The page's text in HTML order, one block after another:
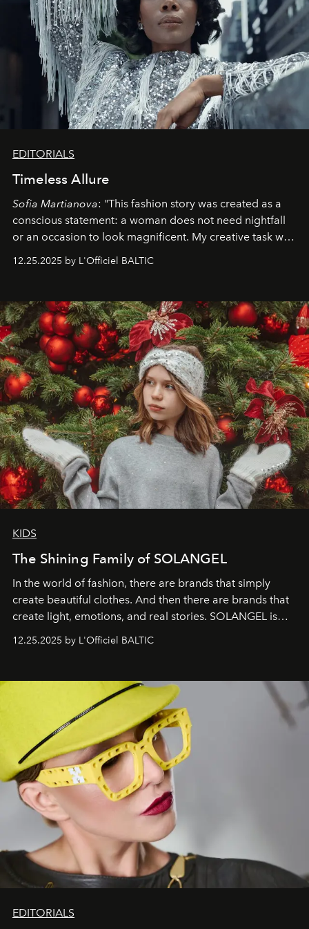
EDITORIALS
Timeless Allure
Sofia Martianova: "This fashion story was created as a
conscious statement: a woman does not need nightfall
or an occasion to look magnificent. My creative task was
to capture Timeless Allure
that lives freely, confidently, and without permission. I
elegance is not hidden by darkness but revealed
through clarity, movement, and presence."
12.25.2025 by L'Officiel BALTIC
KIDS
The Shining Family of SOLANGEL
In the world of fashion, there are brands that simply
create beautiful clothes. And then there are brands that
create light, emotions, and real stories. SOLANGEL is
one of them.
12.25.2025 by L'Officiel BALTIC
EDITORIALS